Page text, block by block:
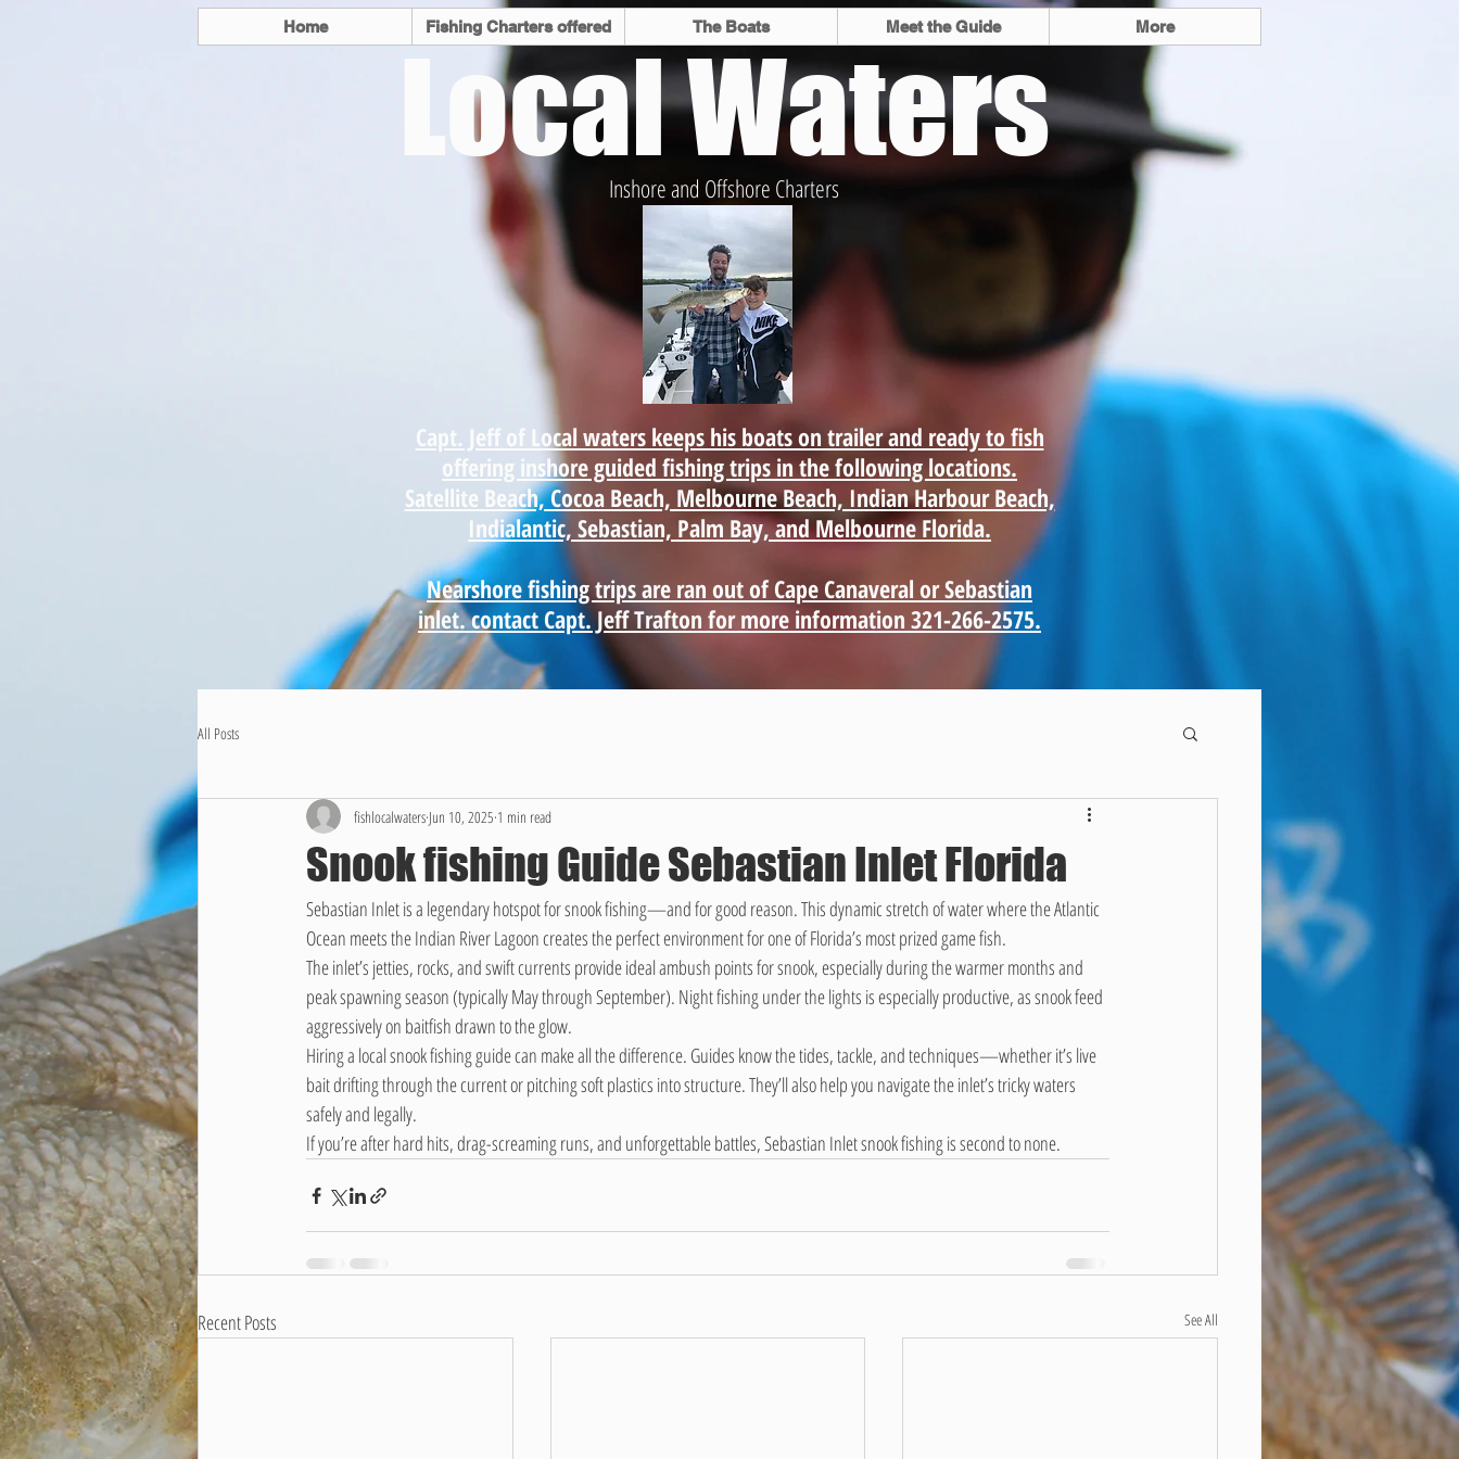
Local Waters
Inshore and Offshore Charters
Home Fishing Charters offered The Boats Meet the Guide More
Come enjoy the best
fishing the Space
Coast and Vero Beach
have to offer.
Inshore light tackle and
fly fishing as well as
nearshore and offshore
trips.
Capt. Jeff of Local waters keeps his boats on trailer and ready to fish
offering inshore guided fishing trips in the following locations.
Satellite Beach, Cocoa Beach, Melbourne Beach, Indian Harbour Beach,
Indialantic, Sebastian, Palm Bay, and Melbourne Florida.
Nearshore fishing trips are ran out of Cape Canaveral or Sebastian
inlet. contact Capt. Jeff Trafton for more information 321-266-2575.
All Posts
Snook fishing Guide Sebastian Inlet Florida
fishlocalwaters Jun 10, 2025 1 min read
Sebastian Inlet is a legendary hotspot for snook fishing—and for good reason. This dynamic stretch of water where the Atlantic
Ocean meets the Indian River Lagoon creates the perfect environment for one of Florida’s most prized game fish.
The inlet’s jetties, rocks, and swift currents provide ideal ambush points for snook, especially during the warmer months and
peak spawning season (typically May through September). Night fishing under the lights is especially productive, as snook feed
aggressively on baitfish drawn to the glow.
Hiring a local snook fishing guide can make all the difference. Guides know the tides, tackle, and techniques—whether it’s live
bait drifting through the current or pitching soft plastics into structure. They’ll also help you navigate the inlet’s tricky waters
safely and legally.
If you’re after hard hits, drag-screaming runs, and unforgettable battles, Sebastian Inlet snook fishing is second to none.
Recent Posts See All